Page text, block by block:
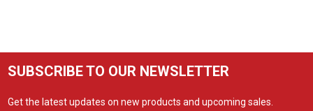
SUBSCRIBE TO OUR NEWSLETTER
Get the latest updates on new products and upcoming sales.